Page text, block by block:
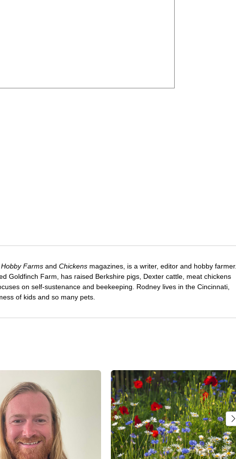
Hobby Farms andChickens magazines, is a writer, editor and hobby farmer.
Goldfinch Farm, has raised Berkshire pigs, Dexter cattle, meat chickens
on self-sustenance and beekeeping. Rodney lives in the Cincinnati,
of kids and so many pets.